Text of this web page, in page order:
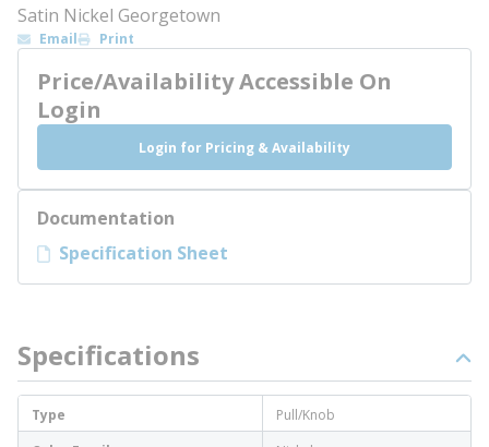
Satin Nickel Georgetown
Email Print
Price/Availability Accessible On
Login
Login for Pricing & Availability
Documentation
Specification Sheet
Specifications
Type
Pull/Knob